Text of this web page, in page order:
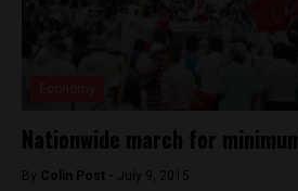
Nationwide march for
By Colin Post - July 9, 2015